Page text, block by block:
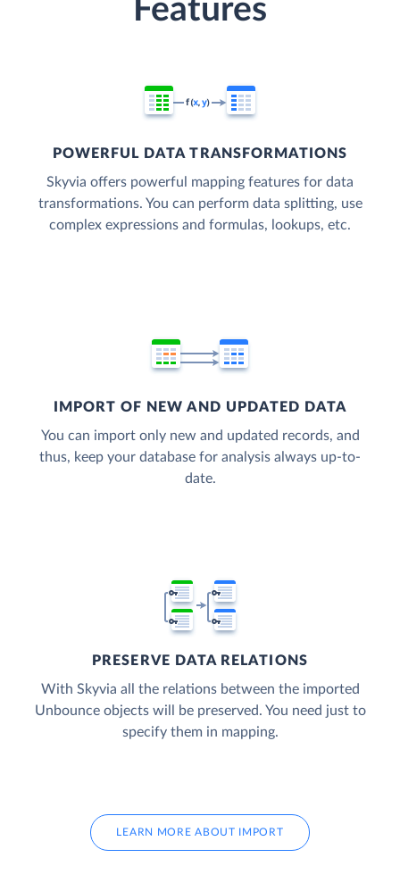
Features
POWERFUL DATA TRANSFORMATIONS
Skyvia offers powerful mapping features for data
transformations. You can perform data splitting, use
complex expressions and formulas, lookups, etc.
IMPORT OF NEW AND UPDATED DATA
You can import only new and updated records, and
thus, keep your database for analysis always up-to-
date.
PRESERVE DATA RELATIONS
With Skyvia all the relations between the imported
Unbounce objects will be preserved. You need just to
specify them in mapping.
LEARN MORE ABOUT IMPORT